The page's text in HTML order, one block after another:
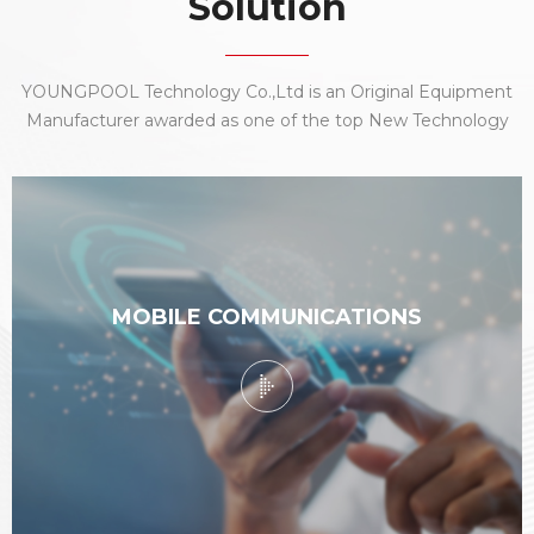
YOUNGPOOL Technology Co.,Ltd is an Original Equipment
Manufacturer awarded as one of the top New Technology
research and development, production, sales and services,
MOBILE COMMUNICATIONS